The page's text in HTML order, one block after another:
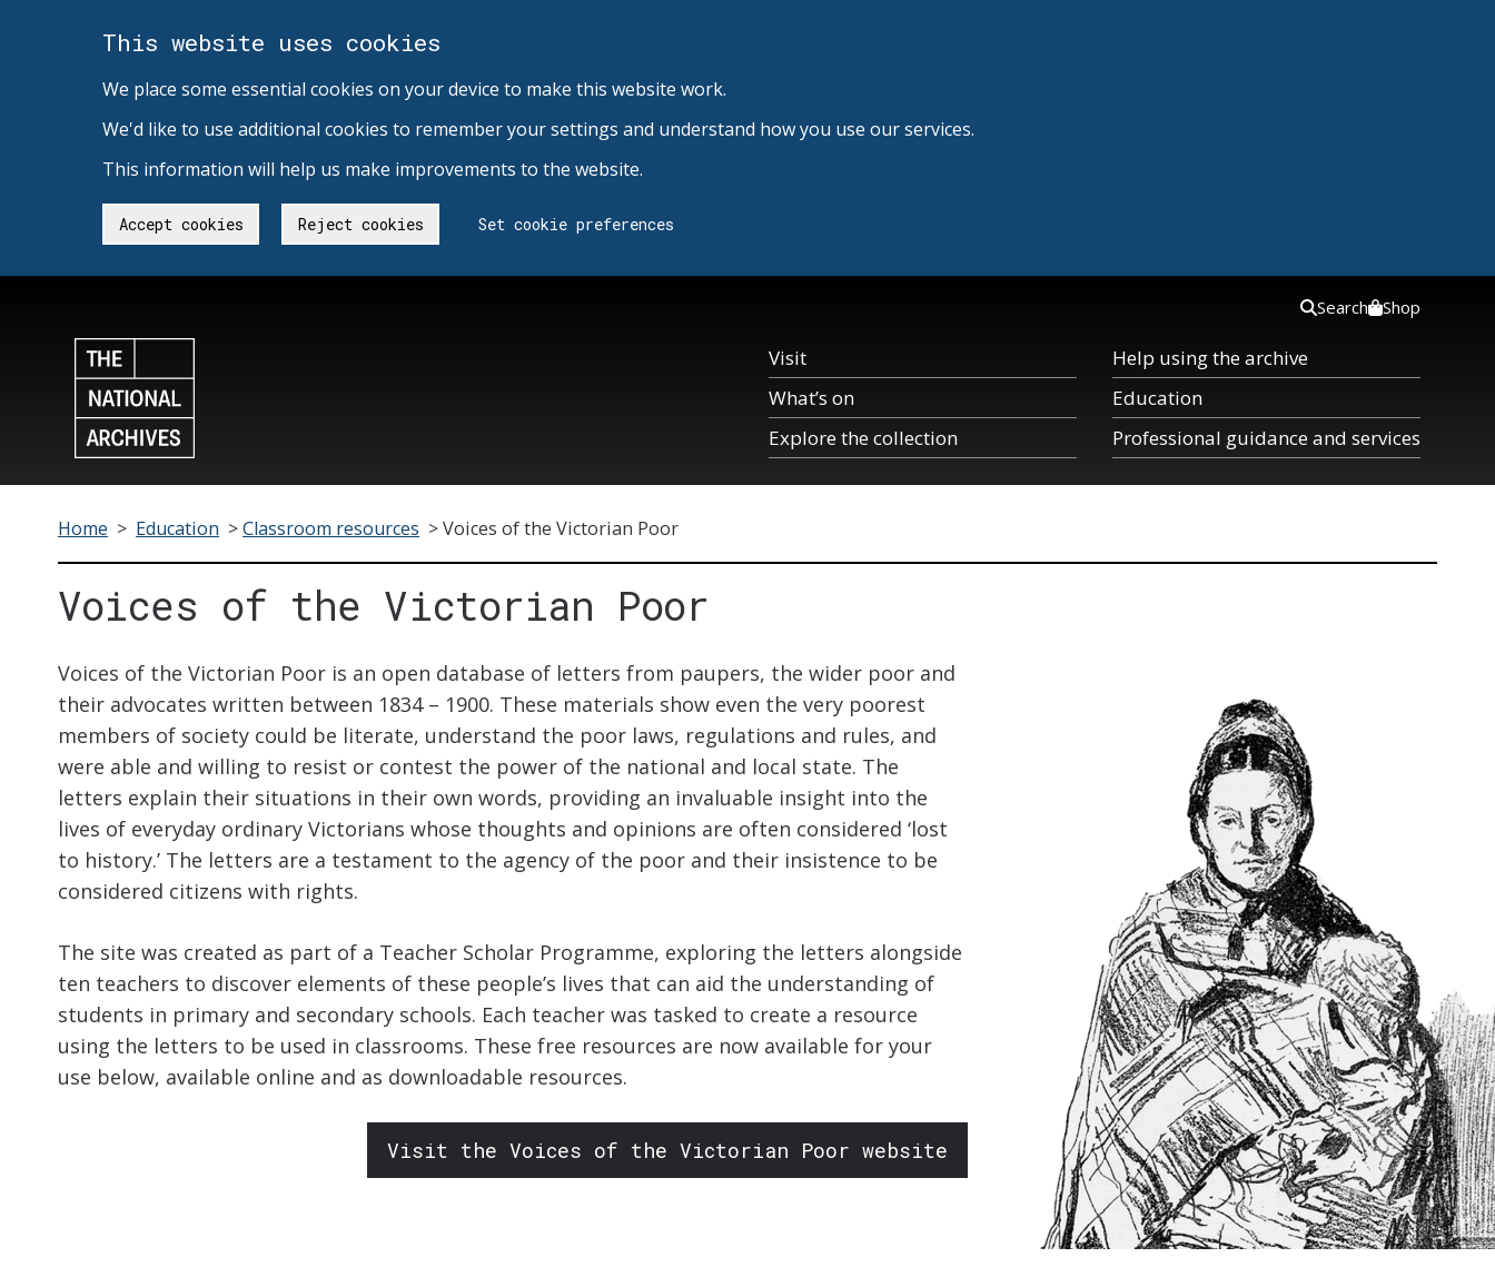
This website uses cookies
We place some essential cookies on your device to make this website work.
We'd like to use additional cookies to remember your settings and understand how you use our services.
This information will help us make improvements to the website.
Accept cookies Reject cookies Set cookie preferences
Visit
What’s on
Explore the collection
Help using the archive
Education
Professional guidance and services
Search Shop
Home > Education >Classroom resources >Voices of the Victorian Poor
Voices of the Victorian Poor
Voices of the Victorian Poor is an open database of letters from paupers, the wider poor and
their advocates written between 1834 – 1900. These materials show even the very poorest
members of society could be literate, understand the poor laws, regulations and rules, and
were able and willing to resist or contest the power of the national and local state. The
letters explain their situations in their own words, providing an invaluable insight into the
lives of everyday ordinary Victorians whose thoughts and opinions are often considered ‘lost
to history.’ The letters are a testament to the agency of the poor and their insistence to be
considered citizens with rights.
The site was created as part of a Teacher Scholar Programme, exploring the letters alongside
ten teachers to discover elements of these people’s lives that can aid the understanding of
students in primary and secondary schools. Each teacher was tasked to create a resource
using the letters to be used in classrooms. These free resources are now available for your
use below, available online and as downloadable resources.
Visit the Voices of the Victorian Poor website